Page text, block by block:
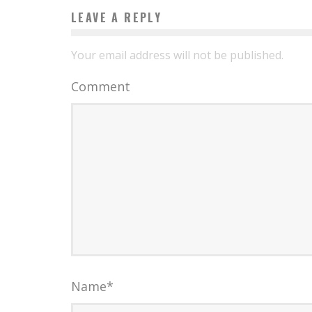
LEAVE A REPLY
Your email address will not be published.
Comment
Name*